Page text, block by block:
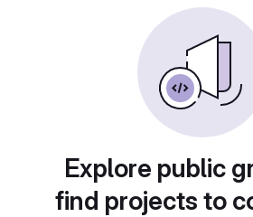
Explore public
find projects to